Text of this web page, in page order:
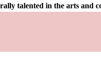
talented in the arts and